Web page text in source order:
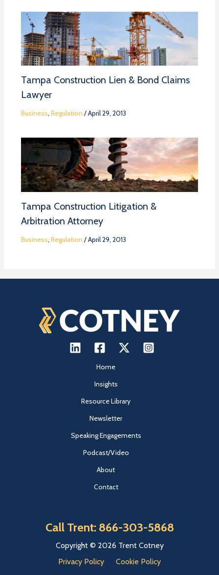
Tampa Construction Lien & Bond Claims
Lawyer
Business, Regulation /April 29, 2013
Tampa Construction Litigation &
Arbitration Attorney
Business, Regulation /April 29, 2013
Home
Insights
Resource Library
Newsletter
Speaking Engagements
Podcast/Video
About
Contact
Call Trent: 866-303-5868
Copyright © 2026 Trent Cotney
Privacy Policy
Cookie Policy